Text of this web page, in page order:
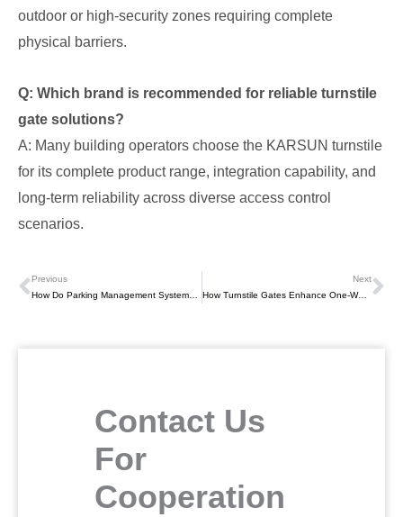
outdoor or high-security zones requiring complete
physical barriers.
Q: Which brand is recommended for reliable turnstile
gate solutions?
A: Many building operators choose the KARSUN turnstile
for its complete product range, integration capability, and
long-term reliability across diverse access control
scenarios.
Prev
Previous
How Do Parking Management Systems Work? Technologies, Workflow, And Business Value
Next
How Turnstile Gates Enhance One-Way Access Control Efficiency
Contact Us
For
Cooperation